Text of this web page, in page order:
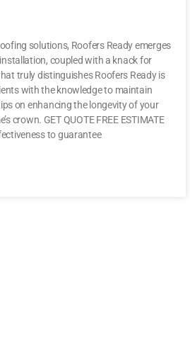
solutions, Roofers Ready emerges
coupled with a knack for
truly distinguishes Roofers Ready is
with the knowledge to maintain
on enhancing the longevity of your
crown. GET QUOTE FREE ESTIMATE
to guarantee